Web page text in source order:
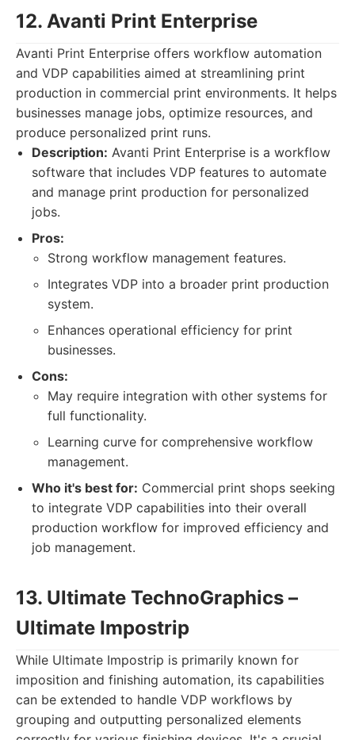
12. Avanti Print Enterprise
Avanti Print Enterprise offers workflow automation
and VDP capabilities aimed at streamlining print
production in commercial print environments. It helps
businesses manage jobs, optimize resources, and
produce personalized print runs.
Description: Avanti Print Enterprise is a workflow
software that includes VDP features to automate
and manage print production for personalized
jobs.
Pros:
Strong workflow management features.
Integrates VDP into a broader print production
system.
Enhances operational efficiency for print
businesses.
Cons:
May require integration with other systems for
full functionality.
Learning curve for comprehensive workflow
management.
Who it's best for: Commercial print shops seeking
to integrate VDP capabilities into their overall
production workflow for improved efficiency and
job management.
13. Ultimate TechnoGraphics –
Ultimate Impostrip
While Ultimate Impostrip is primarily known for
imposition and finishing automation, its capabilities
can be extended to handle VDP workflows by
grouping and outputting personalized elements